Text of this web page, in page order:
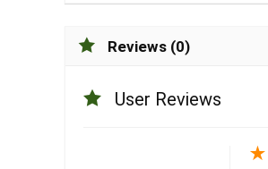
Reviews (0)
User Reviews
★